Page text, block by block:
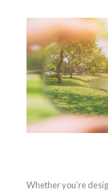
Whether you’re